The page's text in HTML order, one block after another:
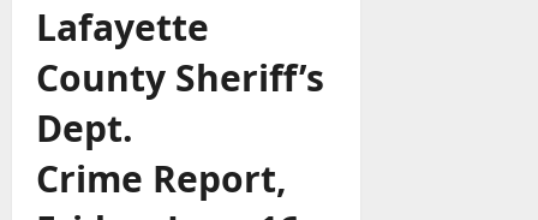
Lafayette
County Sheriff’s
Dept.
Crime Report,